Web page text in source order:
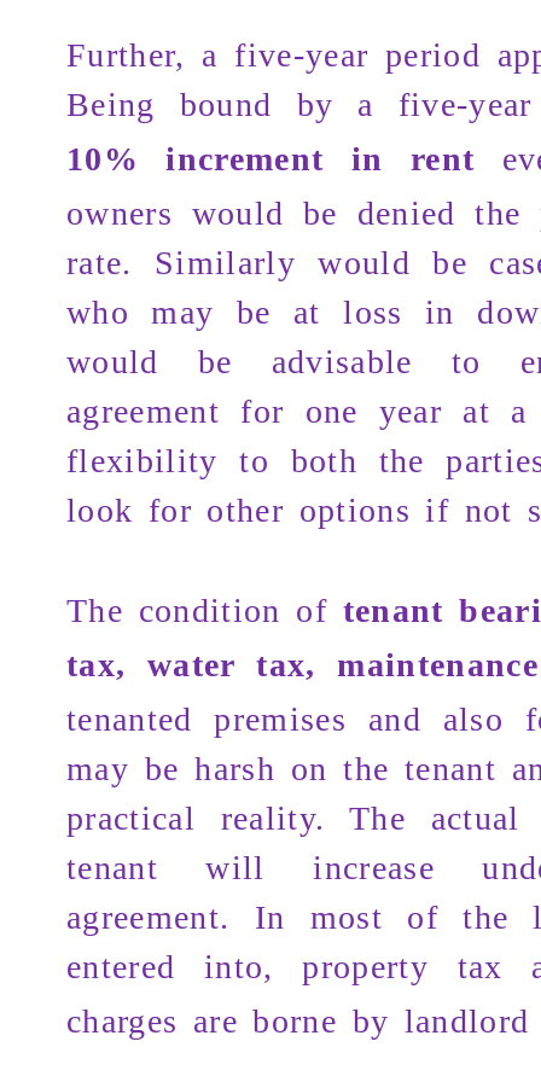
Further, a five-year period
Being bound by a five-
10% increment in rent
owners would be denied the
rate. Similarly would be
who may be at loss in
would be advisable to
agreement for one year at
flexibility to both the
look for other options if not
The condition of tenant
tax, water tax,
tenanted premises and also
may be harsh on the tenant
practical reality. The
tenant will increase
agreement. In most of the
entered into,property tax
charges are borne by